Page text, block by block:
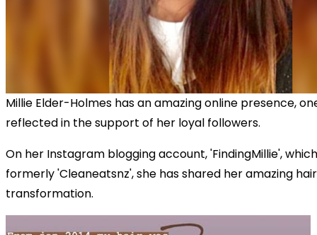
Millie Elder-Holmes has an amazing online presence,
reflected in the support of her loyal followers.
On her Instagram blogging account, 'FindingMillie',
formerly 'Cleaneatsnz', she has shared her amazing hair
transformation.